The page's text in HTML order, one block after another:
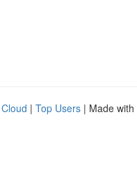
| Top Users | Made with